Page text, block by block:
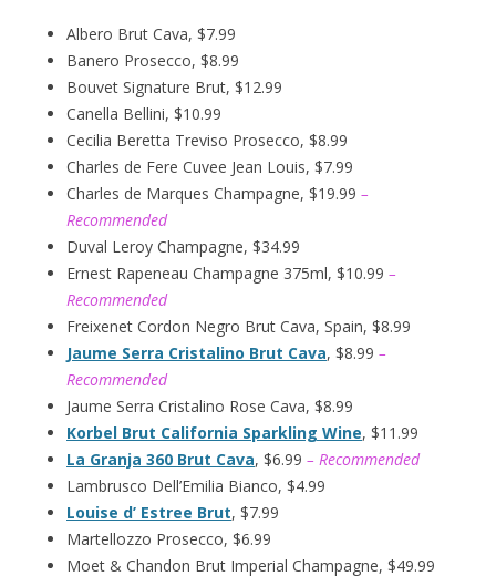
Albero Brut Cava, $7.99
Banero Prosecco, $8.99
Bouvet Signature Brut, $12.99
Canella Bellini, $10.99
Cecilia Beretta Treviso Prosecco, $8.99
Charles de Fere Cuvee Jean Louis, $7.99
Charles de Marques Champagne, $19.99 –
Recommended
Duval Leroy Champagne, $34.99
Ernest Rapeneau Champagne 375ml, $10.99 –
Recommended
Freixenet Cordon Negro Brut Cava, Spain, $8.99
Jaume Serra Cristalino Brut Cava, $8.99 –
Recommended
Jaume Serra Cristalino Rose Cava, $8.99
Korbel Brut California Sparkling Wine, $11.99
La Granja 360 Brut Cava, $6.99 – Recommended
Lambrusco Dell’Emilia Bianco, $4.99
Louise d’ Estree Brut, $7.99
Martellozzo Prosecco, $6.99
Moet & Chandon Brut Imperial Champagne, $49.99